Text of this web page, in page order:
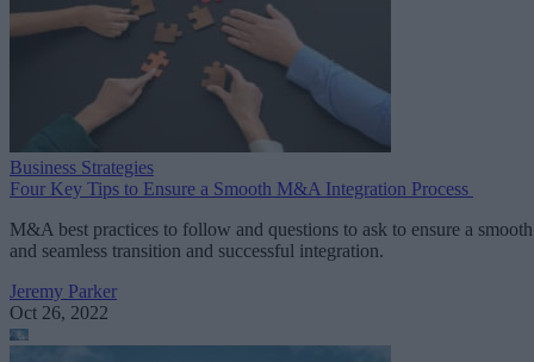
Business Strategies
Four Key Tips to Ensure a Smooth M&A Integration Process
M&A best practices to follow and questions to ask to ensure a smooth
and seamless transition and successful integration.
Jeremy Parker
Oct 26, 2022